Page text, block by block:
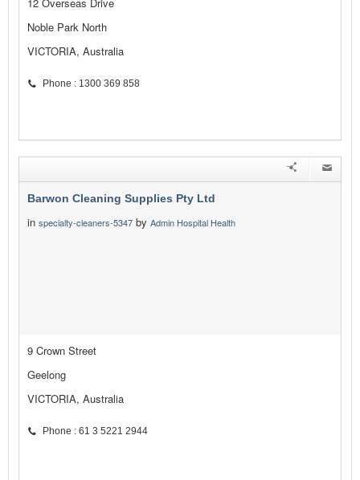
Noble Park North
VICTORIA, Australia
Phone : 1300 369 858
Barwon Cleaning Supplies Pty Ltd
in specialty-cleaners-5347 by Admin Hospital Health
9 Crown Street
Geelong
VICTORIA, Australia
Phone : 61 3 5221 2944